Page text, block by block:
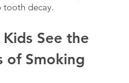
tooth decay.
See the
of Smoking